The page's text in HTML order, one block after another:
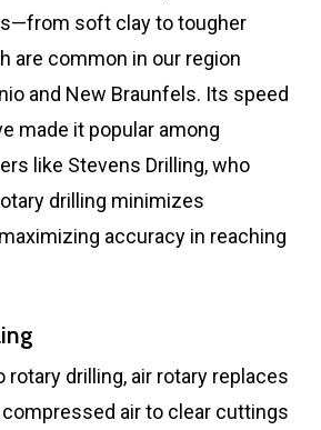
soft clay to tougher
are common in our region
and New Braunfels. Its speed
made it popular among
like Stevens Drilling, who
drilling minimizes
accuracy in reaching
drilling, air rotary replaces
air to clear cuttings